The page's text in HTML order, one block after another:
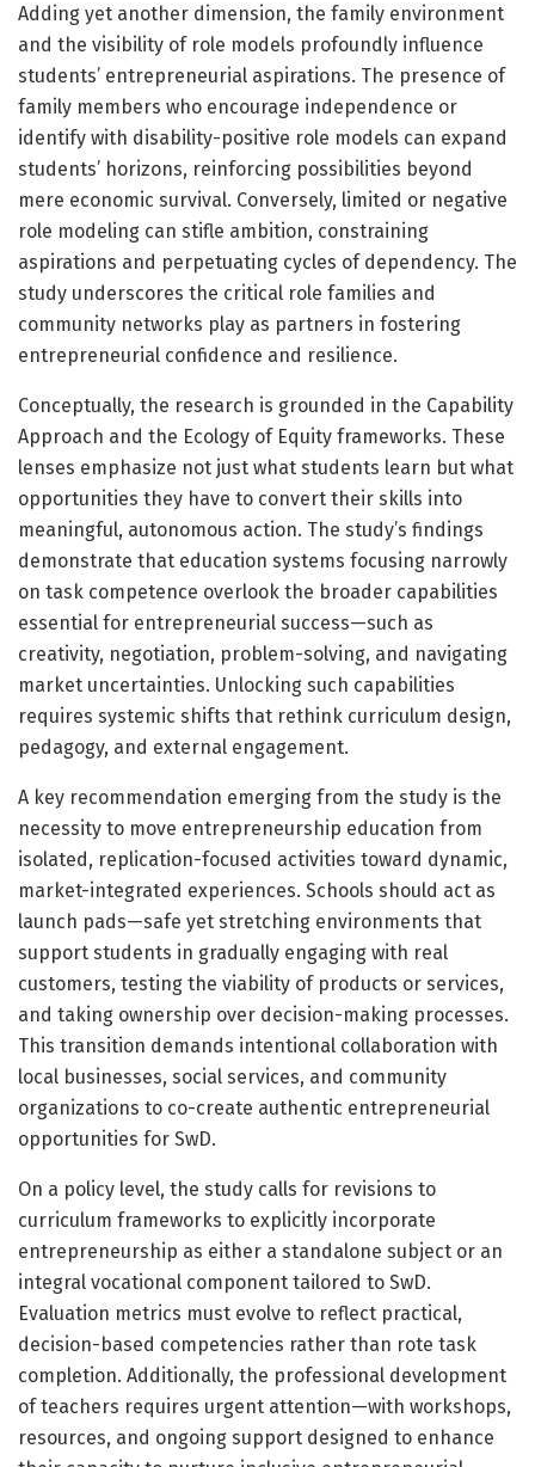
Adding yet another dimension, the family environment
and the visibility of role models profoundly influence
students’ entrepreneurial aspirations. The presence of
family members who encourage independence or
identify with disability-positive role models can expand
students’ horizons, reinforcing possibilities beyond
mere economic survival. Conversely, limited or negative
role modeling can stifle ambition, constraining
aspirations and perpetuating cycles of dependency. The
study underscores the critical role families and
community networks play as partners in fostering
entrepreneurial confidence and resilience.
Conceptually, the research is grounded in the Capability
Approach and the Ecology of Equity frameworks. These
lenses emphasize not just what students learn but what
opportunities they have to convert their skills into
meaningful, autonomous action. The study’s findings
demonstrate that education systems focusing narrowly
on task competence overlook the broader capabilities
essential for entrepreneurial success—such as
creativity, negotiation, problem-solving, and navigating
market uncertainties. Unlocking such capabilities
requires systemic shifts that rethink curriculum design,
pedagogy, and external engagement.
A key recommendation emerging from the study is the
necessity to move entrepreneurship education from
isolated, replication-focused activities toward dynamic,
market-integrated experiences. Schools should act as
launch pads—safe yet stretching environments that
support students in gradually engaging with real
customers, testing the viability of products or services,
and taking ownership over decision-making processes.
This transition demands intentional collaboration with
local businesses, social services, and community
organizations to co-create authentic entrepreneurial
opportunities for SwD.
On a policy level, the study calls for revisions to
curriculum frameworks to explicitly incorporate
entrepreneurship as either a standalone subject or an
integral vocational component tailored to SwD.
Evaluation metrics must evolve to reflect practical,
decision-based competencies rather than rote task
completion. Additionally, the professional development
of teachers requires urgent attention—with workshops,
resources, and ongoing support designed to enhance